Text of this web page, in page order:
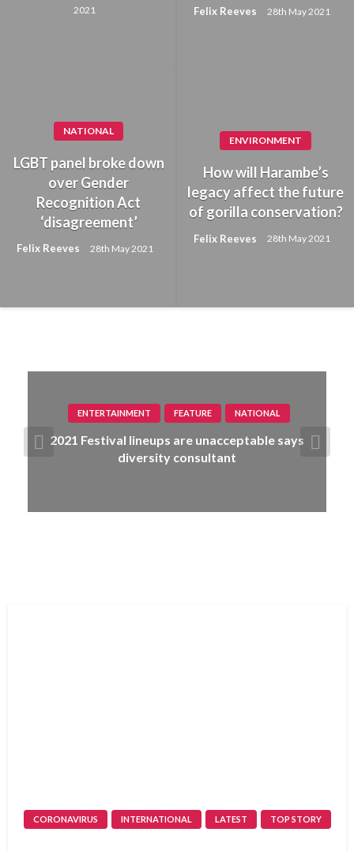
2021 Felix Reeves 28th May 2021
NATIONAL
LGBT panel broke down
over Gender
Recognition Act
‘disagreement’
Felix Reeves 28th May 2021
ENVIRONMENT
How will Harambe’s
legacy affect the future
of gorilla conservation?
Felix Reeves 28th May 2021
ENTERTAINMENT FEATURE NATIONAL
2021 Festival lineups are unacceptable says
diversity consultant
CORONAVIRUS INTERNATIONAL LATEST TOP STORY